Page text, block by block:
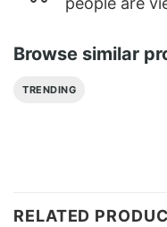
Browse similar
TRENDING
RELATED